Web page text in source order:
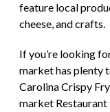
feature local
cheese, and crafts.
If you’re looking
market has plenty
Carolina Crispy
market